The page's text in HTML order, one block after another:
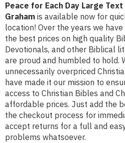
Peace for Each Day Large
Graham is available now for
location! Over the years we
the best prices on high quality
Devotionals, and other Biblical
are proud and humbled to hold.
unnecessarily overpriced
have made it our mission to
access to Christian Bibles and
affordable prices. Just add the
the checkout process for
accept returns for a full and
problems whatsoever.